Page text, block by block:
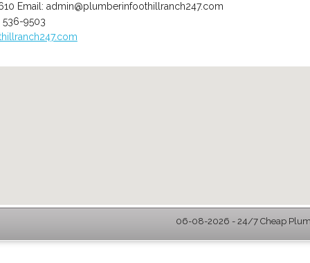
Email:admin@plumberinfoothillranch247.com
536-9503
06-08-2026 - 24/7 Cheap